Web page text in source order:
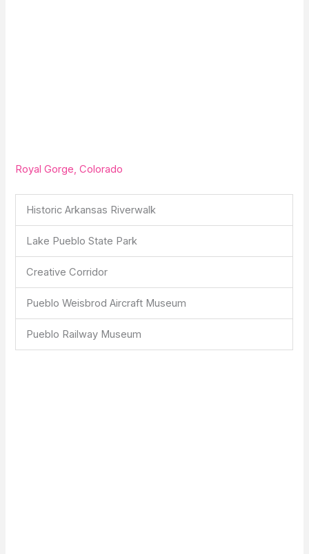
Royal Gorge, Colorado
Historic Arkansas Riverwalk
Lake Pueblo State Park
Creative Corridor
Pueblo Weisbrod Aircraft Museum
Pueblo Railway Museum